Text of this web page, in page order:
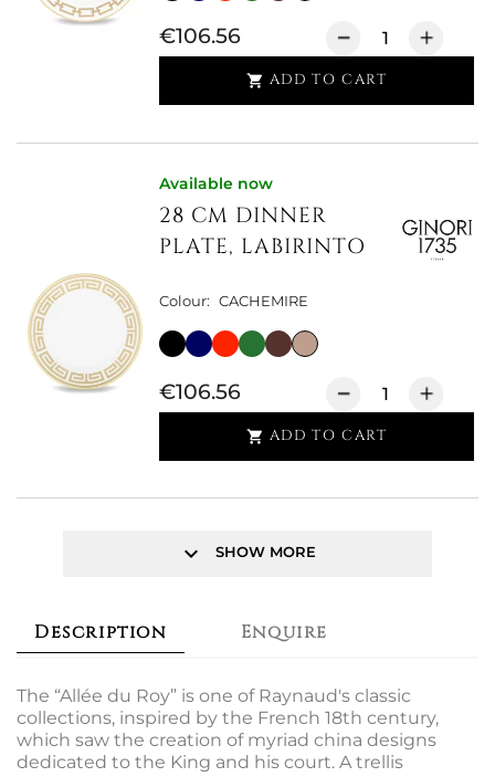
€106.56
 ADD TO CART
Available now
28 CM DINNER
PLATE, LABIRINTO
Colour: CACHEMIRE
€106.56
 ADD TO CART
keyboard_arrow_down SHOW MORE
Description Enquire
The “Allée du Roy” is one of Raynaud's classic
collections, inspired by the French 18th century,
which saw the creation of myriad china designs
dedicated to the King and his court. A trellis